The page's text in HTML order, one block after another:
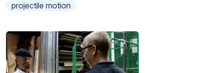
projectile motion